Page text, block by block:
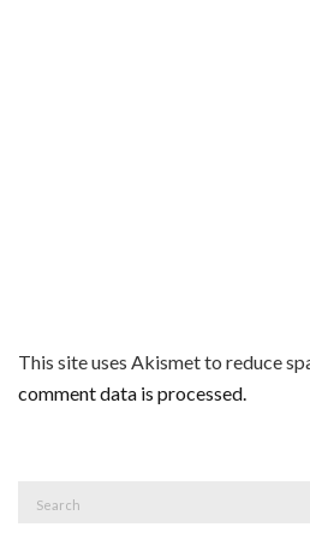
This site uses Akismet to reduce
comment data is processed.